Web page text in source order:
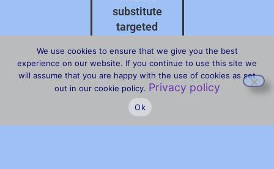
substitute
targeted
advice on your
specific
circumstances.
We use cookies to ensure that we give you the best
experience on our website. If you continue to use this site we
will assume that you are happy with the use of cookies as set
out in our cookie policy. Privacy policy
Ok